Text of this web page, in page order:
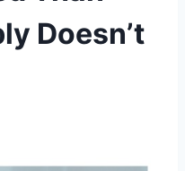
Doesn’t